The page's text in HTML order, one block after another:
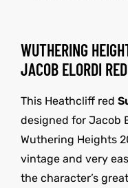
WUTHERING
JACOB ELORDI
This Heathcliff red
designed for Jacob
Wuthering Heights
vintage and very
the character’s